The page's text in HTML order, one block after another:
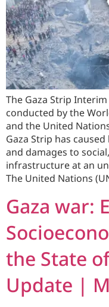
The Gaza Strip
conducted by the
and the United
Gaza Strip has
and damages to
infrastructure at an
The United Nations
Gaza war:
the State
Update |